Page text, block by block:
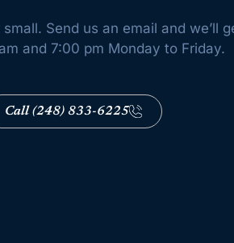
Send us an email and we’ll
and 7:00 pm Monday to Friday.
Call (248) 833-6225